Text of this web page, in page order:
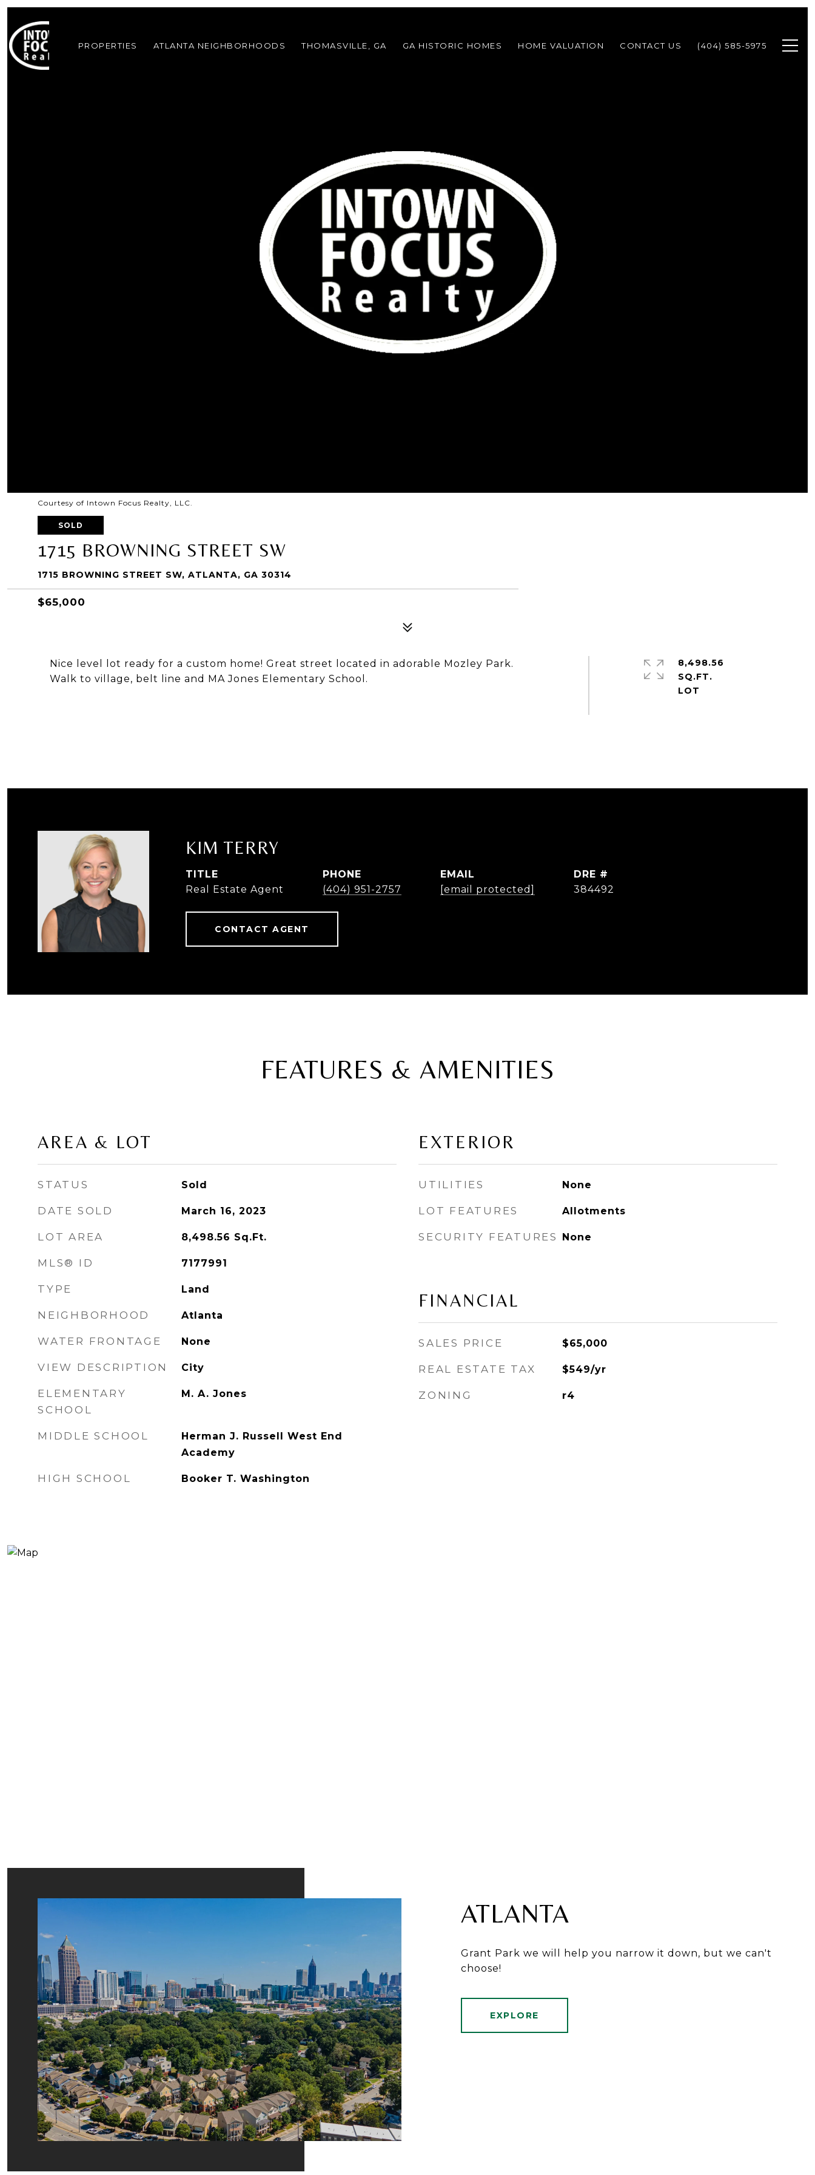
PROPERTIES ATLANTA NEIGHBORHOODS THOMASVILLE, GA GA HISTORIC HOMES HOME VALUATION CONTACT US (404) 585-5975
Courtesy of Intown Focus Realty, LLC.
SOLD
1715 BROWNING STREET SW
1715 BROWNING STREET SW, ATLANTA, GA 30314
$65,000
Nice level lot ready for a custom home! Great street located in adorable Mozley Park.
Walk to village, belt line and MA Jones Elementary School.
8,498.56
SQ.FT.
KIM TERRY
TITLE
Real Estate Agent
PHONE
(404) 951-2757
EMAIL
[email protected]
DRE #
384492
CONTACT AGENT
FEATURES & AMENITIES
AREA & LOT
STATUS Sold
DATE SOLD March 16, 2023
LOT AREA 8,498.56 Sq.Ft.
MLS® ID 7177991
TYPE Land
NEIGHBORHOOD Atlanta
WATER FRONTAGE None
VIEW DESCRIPTION City
ELEMENTARY
SCHOOL
M. A. Jones
MIDDLE SCHOOL
Herman J. Russell West End
Academy
HIGH SCHOOL Booker T. Washington
EXTERIOR
UTILITIES None
LOT FEATURES Allotments
SECURITY FEATURES None
FINANCIAL
SALES PRICE $65,000
REAL ESTATE TAX $549/yr
ZONING r4
ATLANTA
Grant Park we will help you narrow it down, but we can't
choose!
EXPLORE